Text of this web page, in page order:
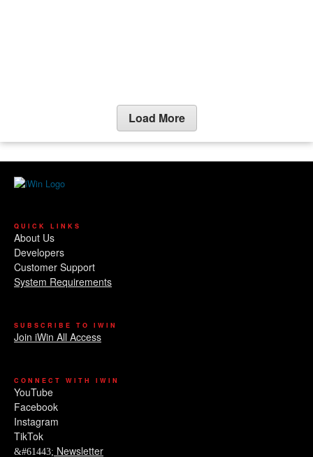
Load More
QUICK LINKS
About Us
Developers
Customer Support
System Requirements
SUBSCRIBE TO IWIN
Join iWin All Access
CONNECT WITH IWIN
YouTube
Facebook
Instagram
TikTok
Newsletter